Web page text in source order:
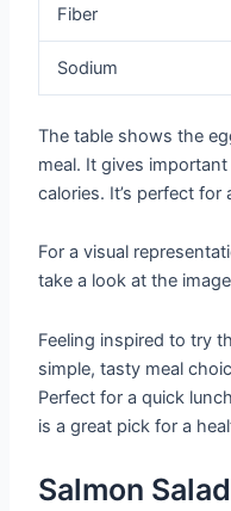
Fiber
Sodium
The table shows the
meal. It gives
calories. It’s perfect
For a visual
take a look at the
Feeling inspired to try
simple, tasty meal
Perfect for a quick
is a great pick for a
Salmon